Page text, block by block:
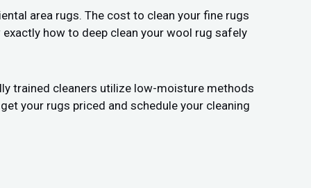
area rugs. The cost to clean your fine rugs
how to deep clean your wool rug safely
trained cleaners utilize low-moisture methods
your rugs priced and schedule your cleaning